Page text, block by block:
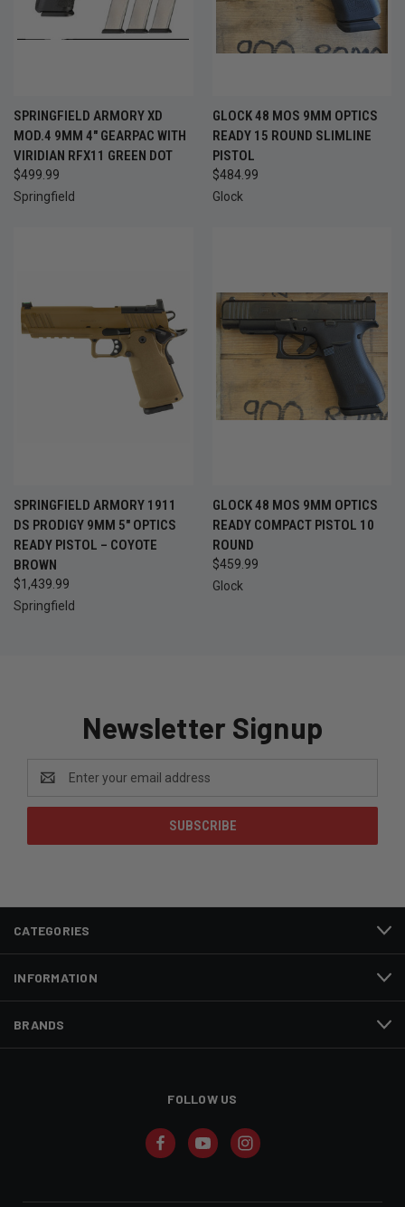
SPRINGFIELD ARMORY XD
MOD.4 9MM 4" GEARPAC WITH
VIRIDIAN RFX11 GREEN DOT
$499.99
Springfield
GLOCK 48 MOS 9MM OPTICS
READY 15 ROUND SLIMLINE
PISTOL
$484.99
Glock
SPRINGFIELD ARMORY 1911
DS PRODIGY 9MM 5" OPTICS
READY PISTOL – COYOTE
BROWN
$1,439.99
Springfield
GLOCK 48 MOS 9MM OPTICS
READY COMPACT PISTOL 10
ROUND
$459.99
Glock
Newsletter Signup
Address
CATEGORIES
INFORMATION
BRANDS
FOLLOW US